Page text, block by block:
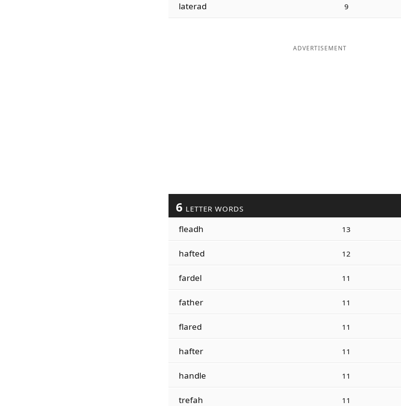
laterad 9
ADVERTISEMENT
6 LETTER WORDS
fleadh 13
hafted 12
fardel 11
father 11
flared 11
hafter 11
handle 11
trefah 11